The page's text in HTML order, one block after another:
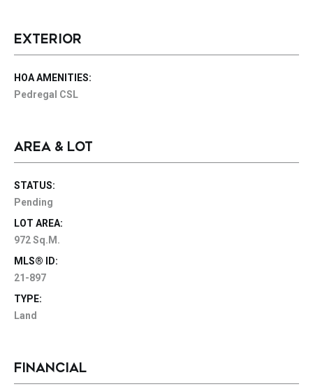
EXTERIOR
HOA AMENITIES:
Pedregal CSL
AREA & LOT
STATUS:
Pending
LOT AREA:
972 Sq.M.
MLS® ID:
21-897
TYPE:
Land
FINANCIAL